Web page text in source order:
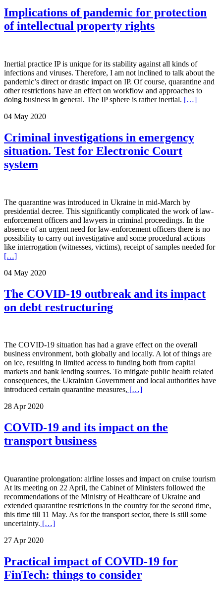
Implications of pandemic for protection
of intellectual property rights
Inertial practice IP is unique for its stability against all kinds of
infections and viruses. Therefore, I am not inclined to talk about the
pandemic’s direct or drastic impact on IP. Of course, quarantine and
other restrictions have an effect on workflow and approaches to
doing business in general. The IP sphere is rather inertial. […]
04 May 2020
Criminal investigations in emergency
situation. Test for Electronic Court
system
The quarantine was introduced in Ukraine in mid-March by
presidential decree. This significantly complicated the work of law-
enforcement officers and lawyers in criminal proceedings. In the
absence of an urgent need for law-enforcement officers there is no
possibility to carry out investigative and some procedural actions
like interrogation (witnesses, victims), receipt of samples needed for
[…]
04 May 2020
The COVID-19 outbreak and its impact
on debt restructuring
The COVID-19 situation has had a grave effect on the overall
business environment, both globally and locally. A lot of things are
on ice, resulting in limited access to funding both from capital
markets and bank lending sources. To mitigate public health related
consequences, the Ukrainian Government and local authorities have
introduced certain quarantine measures, […]
28 Apr 2020
COVID-19 and its impact on the
transport business
Quarantine prolongation: airline losses and impact on cruise tourism
At its meeting on 22 April, the Cabinet of Ministers followed the
recommendations of the Ministry of Healthcare of Ukraine and
extended quarantine restrictions in the country for the second time,
this time till 11 May. As for the transport sector, there is still some
uncertainty. […]
27 Apr 2020
Practical impact of COVID-19 for
FinTech: things to consider